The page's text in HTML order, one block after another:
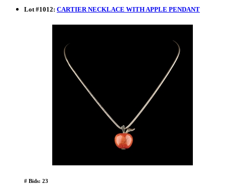
Lot#1012: CARTIER NECKLACE WITH APPLE PENDANT
# Bids: 23